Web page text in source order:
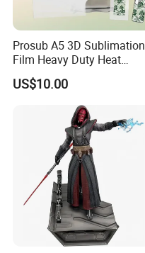
Prosub A5 3D Sublimation
Film Heavy Duty Heat
Transfer Vacuum Film for
Phone Case Blank
US$10.00